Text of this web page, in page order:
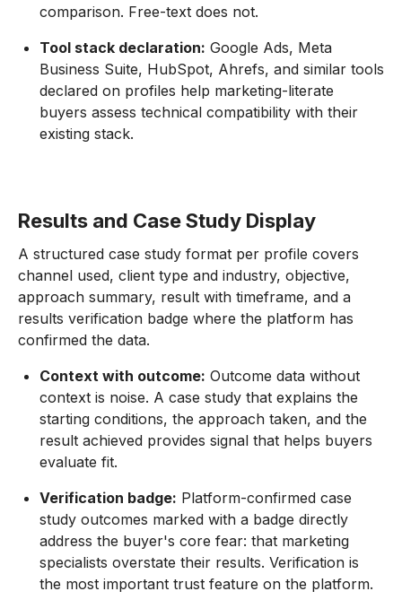
comparison. Free-text does not.
Tool stack declaration: Google Ads, Meta
Business Suite, HubSpot, Ahrefs, and similar tools
declared on profiles help marketing-literate
buyers assess technical compatibility with their
existing stack.
Results and Case Study Display
A structured case study format per profile covers
channel used, client type and industry, objective,
approach summary, result with timeframe, and a
results verification badge where the platform has
confirmed the data.
Context with outcome: Outcome data without
context is noise. A case study that explains the
starting conditions, the approach taken, and the
result achieved provides signal that helps buyers
evaluate fit.
Verification badge: Platform-confirmed case
study outcomes marked with a badge directly
address the buyer's core fear: that marketing
specialists overstate their results. Verification is
the most important trust feature on the platform.